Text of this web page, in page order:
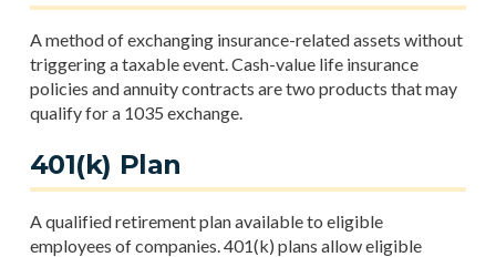
A method of exchanging insurance-related assets without
triggering a taxable event. Cash-value life insurance
policies and annuity contracts are two products that may
qualify for a 1035 exchange.
401(k) Plan
A qualified retirement plan available to eligible
employees of companies. 401(k) plans allow eligible